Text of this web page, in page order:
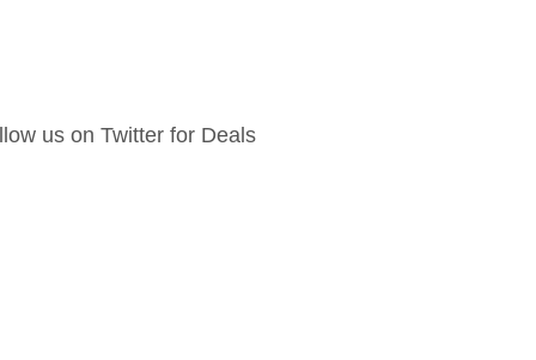
us on Twitter for Deals